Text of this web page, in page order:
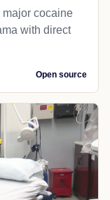
cocaine
with direct
Open source